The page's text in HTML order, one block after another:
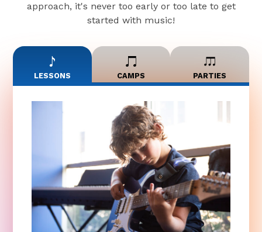
approach, it's never too early or too late to get
started with music!
LESSONS CAMPS PARTIES